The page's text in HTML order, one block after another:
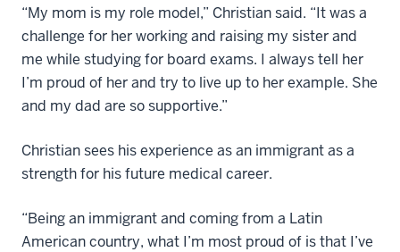
“My mom is my role model,” Christian said. “It was a
challenge for her working and raising my sister and
me while studying for board exams. I always tell her
I’m proud of her and try to live up to her example. She
and my dad are so supportive.”
Christian sees his experience as an immigrant as a
strength for his future medical career.
“Being an immigrant and coming from a Latin
American country, what I’m most proud of is that I’ve